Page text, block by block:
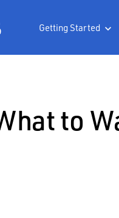
Getting Started 
to